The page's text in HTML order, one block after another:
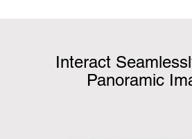
Interact
Panoramic